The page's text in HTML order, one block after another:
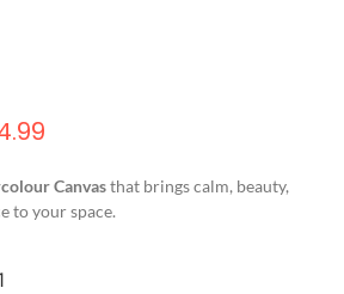
Canvasthat brings calm, beauty,
to your space.